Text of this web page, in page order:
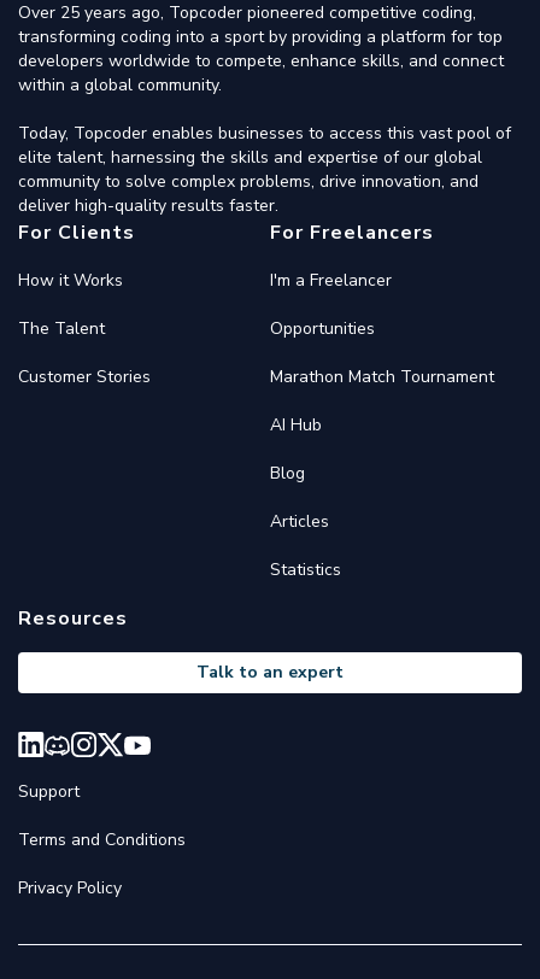
Over 25 years ago, Topcoder pioneered competitive coding,
transforming coding into a sport by providing a platform for top
developers worldwide to compete, enhance skills, and connect
within a global community.
Today, Topcoder enables businesses to access this vast pool of
elite talent, harnessing the skills and expertise of our global
community to solve complex problems, drive innovation, and
deliver high-quality results faster.
For Clients
How it Works
The Talent
Customer Stories
For Freelancers
I'm a Freelancer
Opportunities
Marathon Match Tournament
AI Hub
Blog
Articles
Statistics
Resources
Talk to an expert
Support
Terms and Conditions
Privacy Policy